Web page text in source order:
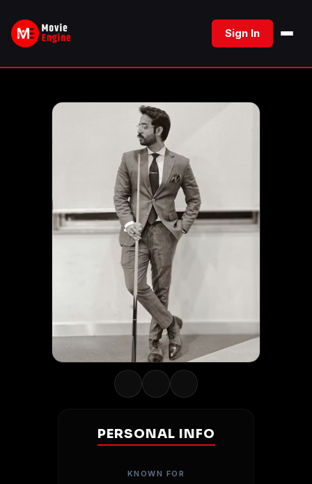
content
Sign In
PERSONAL INFO
KNOWN FOR